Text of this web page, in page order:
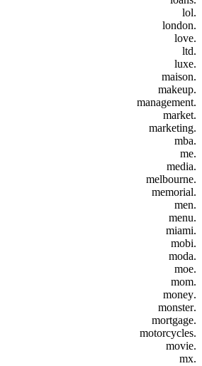
.lol
.london
.love
.ltd
.luxe
.maison
.makeup
.management
.market
.marketing
.mba
.me
.media
.melbourne
.memorial
.men
.menu
.miami
.mobi
.moda
.moe
.mom
.money
.monster
.mortgage
.motorcycles
.movie
.mx